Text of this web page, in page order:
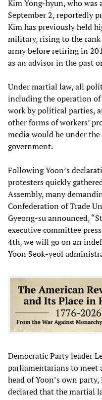
Kim Yong-hyun, who
September 2, reportedly
Kim has previously held
military, rising to the
army before retiring in
as an advisor in the past
Under martial law, all
including the operation
work by political parties,
other forms of workers’
media would be under
government.
Following Yoon’s
protesters quickly
Assembly, many
Confederation of Trade
Gyeong-su announced,
executive committee
4th, we will go on an
Yoon Seok-yeol
Democratic Party leader
parliamentarians to meet
head of Yoon’s own
declared that the martial